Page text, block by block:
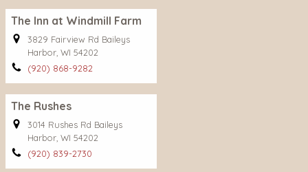
The Inn at Windmill Farm
3829 Fairview Rd Baileys
Harbor, WI 54202
(920) 868-9282
The Rushes
3014 Rushes Rd Baileys
Harbor, WI 54202
(920) 839-2730